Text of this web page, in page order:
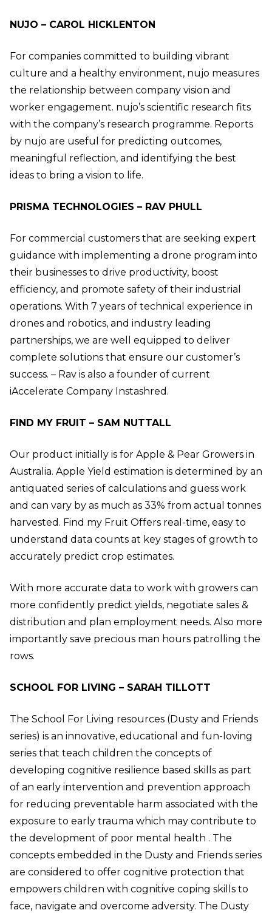
NUJO – CAROL HICKLENTON
For companies committed to building vibrant
culture and a healthy environment, nujo measures
the relationship between company vision and
worker engagement. nujo’s scientific research fits
with the company’s research programme. Reports
by nujo are useful for predicting outcomes,
meaningful reflection, and identifying the best
ideas to bring a vision to life.
PRISMA TECHNOLOGIES – RAV PHULL
For commercial customers that are seeking expert
guidance with implementing a drone program into
their businesses to drive productivity, boost
efficiency, and promote safety of their industrial
operations. With 7 years of technical experience in
drones and robotics, and industry leading
partnerships, we are well equipped to deliver
complete solutions that ensure our customer’s
success. – Rav is also a founder of current
iAccelerate Company Instashred.
FIND MY FRUIT – SAM NUTTALL
Our product initially is for Apple & Pear Growers in
Australia. Apple Yield estimation is determined by an
antiquated series of calculations and guess work
and can vary by as much as 33% from actual tonnes
harvested. Find my Fruit Offers real-time, easy to
understand data counts at key stages of growth to
accurately predict crop estimates.
With more accurate data to work with growers can
more confidently predict yields, negotiate sales &
distribution and plan employment needs. Also more
importantly save precious man hours patrolling the
rows.
SCHOOL FOR LIVING – SARAH TILLOTT
The School For Living resources (Dusty and Friends
series) is an innovative, educational and fun-loving
series that teach children the concepts of
developing cognitive resilience based skills as part
of an early intervention and prevention approach
for reducing preventable harm associated with the
exposure to early trauma which may contribute to
the development of poor mental health . The
concepts embedded in the Dusty and Friends series
are considered to offer cognitive protection that
empowers children with cognitive coping skills to
face, navigate and overcome adversity. The Dusty